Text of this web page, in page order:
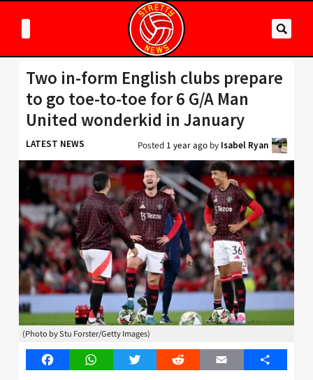
Two in-form English clubs prepare
to go toe-to-toe for 6 G/A Man
United wonderkid in January
LATEST NEWS Posted 1 year ago by Isabel Ryan
(Photo by Stu Forster/Getty Images)
FacebookWhatsAppTwitter Reddit Email Share